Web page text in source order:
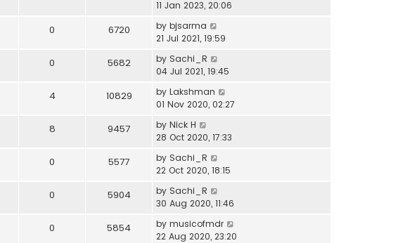
11 Jan 2023, 20:06
0 6720 by bjsarma
21 Jul 2021, 19:59
0 5682 by Sachi_R
04 Jul 2021, 19:45
4 10829 by Lakshman
01 Nov 2020, 02:27
8 9457 by Nick H
28 Oct 2020, 17:33
0 5577 by Sachi_R
22 Oct 2020, 18:15
0 5904 by Sachi_R
30 Aug 2020, 11:46
0 5854 by musicofmdr
22 Aug 2020, 23:20